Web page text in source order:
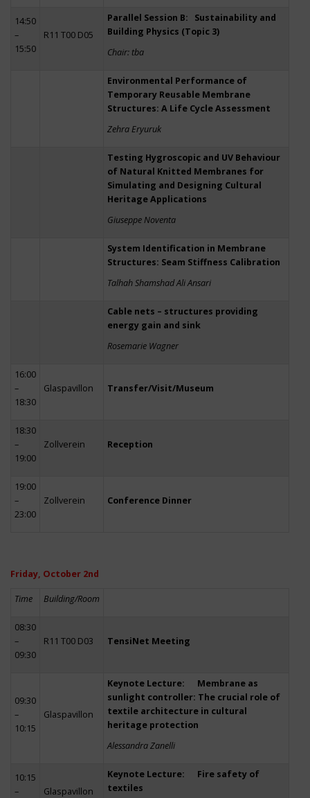
14:50
–
15:50
R11 T00 D05
Parallel Session B: Sustainability and
Building Physics (Topic 3)
Chair: tba
Environmental Performance of
Temporary Reusable Membrane
Structures: A Life Cycle Assessment
Zehra Eryuruk
Testing Hygroscopic and UV Behaviour
of Natural Knitted Membranes for
Simulating and Designing Cultural
Heritage Applications
Giuseppe Noventa
System Identification in Membrane
Structures: Seam Stiffness Calibration
Talhah Shamshad Ali Ansari
Cable nets – structures providing
energy gain and sink
Rosemarie Wagner
16:00
–
18:30
Glaspavillon Transfer/Visit/Museum
18:30
–
19:00
Zollverein Reception
19:00
–
23:00
Zollverein Conference Dinner
Friday, October 2nd
Time Building/Room
08:30
–
09:30
R11 T00 D03 TensiNet Meeting
09:30
–
10:15
Glaspavillon
Keynote Lecture: Membrane as
sunlight controller: The crucial role of
textile architecture in cultural
heritage protection
Alessandra Zanelli
10:15
–
Glaspavillon
Keynote Lecture: Fire safety of
textiles